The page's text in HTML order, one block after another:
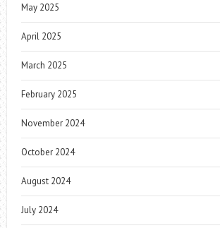
May 2025
April 2025
March 2025
February 2025
November 2024
October 2024
August 2024
July 2024